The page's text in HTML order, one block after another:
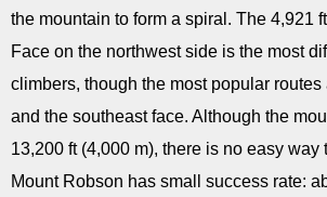
the mountain to form a spiral. The 4,921
Face on the northwest side is the most
climbers, though the most popular
and the southeast face. Although the
13,200 ft (4,000 m), there is no easy way
Mount Robson has small success rate: